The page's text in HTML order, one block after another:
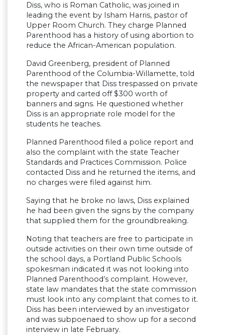
Diss, who is Roman Catholic, was joined in
leading the event by Isham Harris, pastor of
Upper Room Church. They charge Planned
Parenthood has a history of using abortion to
reduce the African-American population.
David Greenberg, president of Planned
Parenthood of the Columbia-Willamette, told
the newspaper that Diss trespassed on private
property and carted off $300 worth of
banners and signs. He questioned whether
Diss is an appropriate role model for the
students he teaches.
Planned Parenthood filed a police report and
also the complaint with the state Teacher
Standards and Practices Commission. Police
contacted Diss and he returned the items, and
no charges were filed against him.
Saying that he broke no laws, Diss explained
he had been given the signs by the company
that supplied them for the groundbreaking.
Noting that teachers are free to participate in
outside activities on their own time outside of
the school days, a Portland Public Schools
spokesman indicated it was not looking into
Planned Parenthood’s complaint. However,
state law mandates that the state commission
must look into any complaint that comes to it.
Diss has been interviewed by an investigator
and was subpoenaed to show up for a second
interview in late February.